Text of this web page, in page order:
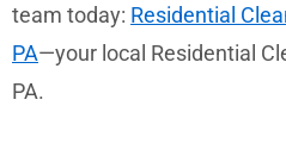
team today: Residential
PA—your local Residential
PA.